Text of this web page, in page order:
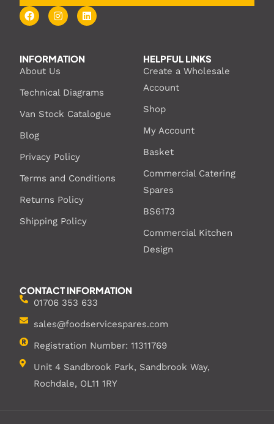
INFORMATION
About Us
Technical Diagrams
Van Stock Catalogue
Blog
Privacy Policy
Terms and Conditions
Returns Policy
Shipping Policy
HELPFUL LINKS
Create a Wholesale
Account
Shop
My Account
Basket
Commercial Catering
Spares
BS6173
Commercial Kitchen
Design
CONTACT INFORMATION
01706 353 633
sales@foodservicespares.com
Registration Number: 11311769
Unit 4 Sandbrook Park, Sandbrook Way,
Rochdale, OL11 1RY